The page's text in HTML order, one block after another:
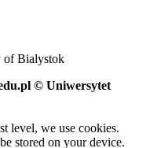
of Bialystok
© Uniwersytet
level, we use cookies.
stored on your device.